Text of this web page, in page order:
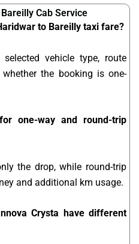
Cab Service
to Bareilly taxi fare?
vehicle type, route
the booking is one-
one-way and round-trip
the drop, while round-trip
and additional km usage.
Crysta have different